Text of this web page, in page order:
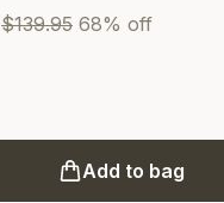
$139.95 68% off
Add to bag